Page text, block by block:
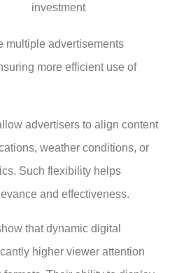
investment
multiple advertisements
more efficient use of
advertisers to align content
weather conditions, or
Such flexibility helps
and effectiveness.
that dynamic digital
higher viewer attention